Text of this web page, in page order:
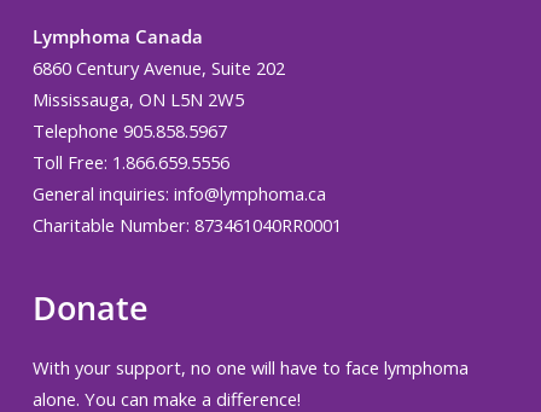
Lymphoma Canada
6860 Century Avenue, Suite 202
Mississauga, ON L5N 2W5
Telephone 905.858.5967
Toll Free: 1.866.659.5556
General inquiries: info@lymphoma.ca
Charitable Number: 873461040RR0001
Donate
With your support, no one will have to face lymphoma
alone. You can make a difference!